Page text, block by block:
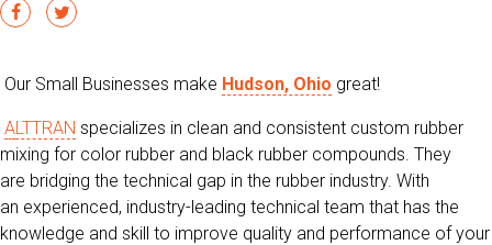
Our Small Businesses make Hudson, Ohio great!
ALTTRAN specializes in clean and consistent custom rubber
mixing for color rubber and black rubber compounds. They
are bridging the technical gap in the rubber industry. With
an experienced, industry-leading technical team that has the
knowledge and skill to improve quality and performance of your